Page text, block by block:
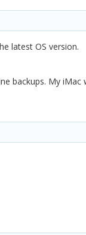
latest OS version.
backups. My